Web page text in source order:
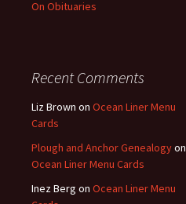
On Obituaries
Recent Comments
Liz Brown on Ocean Liner Menu
Cards
Plough and Anchor Genealogyon
Ocean Liner Menu Cards
Inez Berg on Ocean Liner Menu